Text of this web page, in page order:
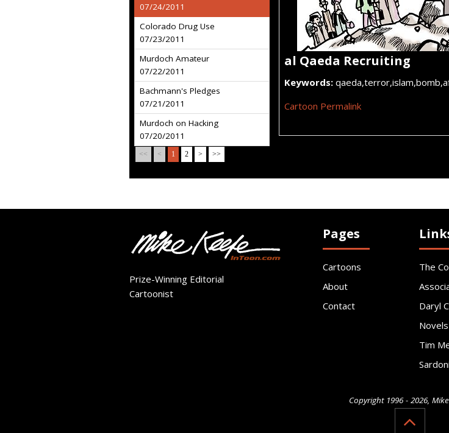
07/24/2011
Colorado Drug Use
07/23/2011
Murdoch Amateur
07/22/2011
Bachmann's Pledges
07/21/2011
Murdoch on Hacking
07/20/2011
<< < 1 2 > >>
al Qaeda Recruiting
Keywords:
Cartoon Permalink
Prize-Winning Editorial
Cartoonist
Pages
Cartoons
About
Contact
The
Daryl
Tim
Copyright 1996 - 2026,